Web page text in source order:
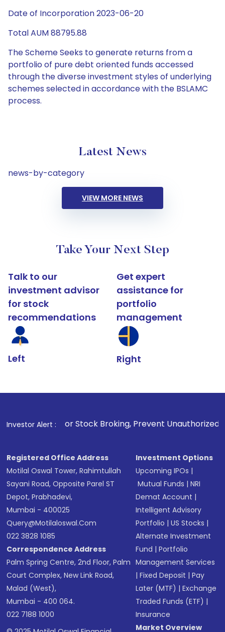
Date of Incorporation 2023-06-20
Total AUM 88795.88
The Scheme Seeks to generate returns from a
portfolio of pure debt oriented funds accessed
through the diverse investment styles of underlying
schemes selected in accordance with the BSLAMC
process.
Latest News
news-by-category
VIEW MORE NEWS
Take Your Next Step
Talk to our
investment advisor
for stock
recommendations
Left
Get expert
assistance for
portfolio
management
Right
Investor Alert :
. For Stock Broking, Prevent Unauthorized
Registered Office Address
Motilal Oswal Tower, Rahimtullah
Sayani Road, Opposite Parel ST
Depot, Prabhadevi,
Mumbai - 400025
Query@motilaloswal.com
022 3828 1085
Correspondence Address
Palm Spring Centre, 2nd Floor, Palm
Court Complex, New Link Road,
Malad (West),
Mumbai - 400 064.
022 7188 1000
Investment Options
Upcoming IPOs |
Mutual Funds |NRI
Demat Account |
Intelligent Advisory
Portfolio |US Stocks |
Alternate Investment
Fund |Portfolio
Management Services
|Fixed Deposit |Pay
Later (MTF) |Exchange
Traded Funds (ETF) |
Insurance
Market Overview